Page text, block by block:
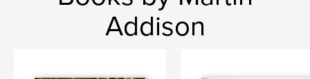
Addison